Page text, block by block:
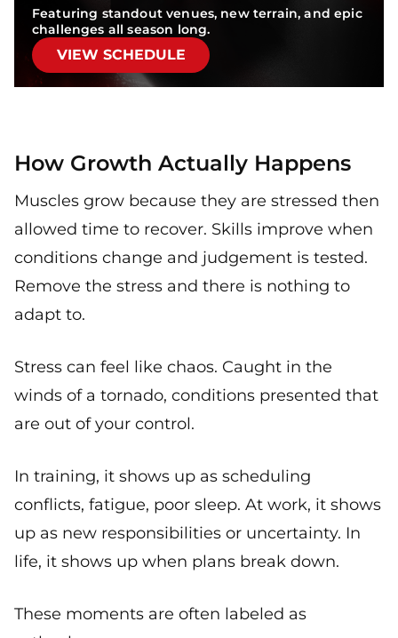
Featuring standout venues, new terrain, and epic
challenges all season long.
VIEW SCHEDULE
How Growth Actually Happens
Muscles grow because they are stressed then
allowed time to recover. Skills improve when
conditions change and judgement is tested.
Remove the stress and there is nothing to
adapt to.
Stress can feel like chaos. Caught in the
winds of a tornado, conditions presented that
are out of your control.
In training, it shows up as scheduling
conflicts, fatigue, poor sleep. At work, it shows
up as new responsibilities or uncertainty. In
life, it shows up when plans break down.
These moments are often labeled as